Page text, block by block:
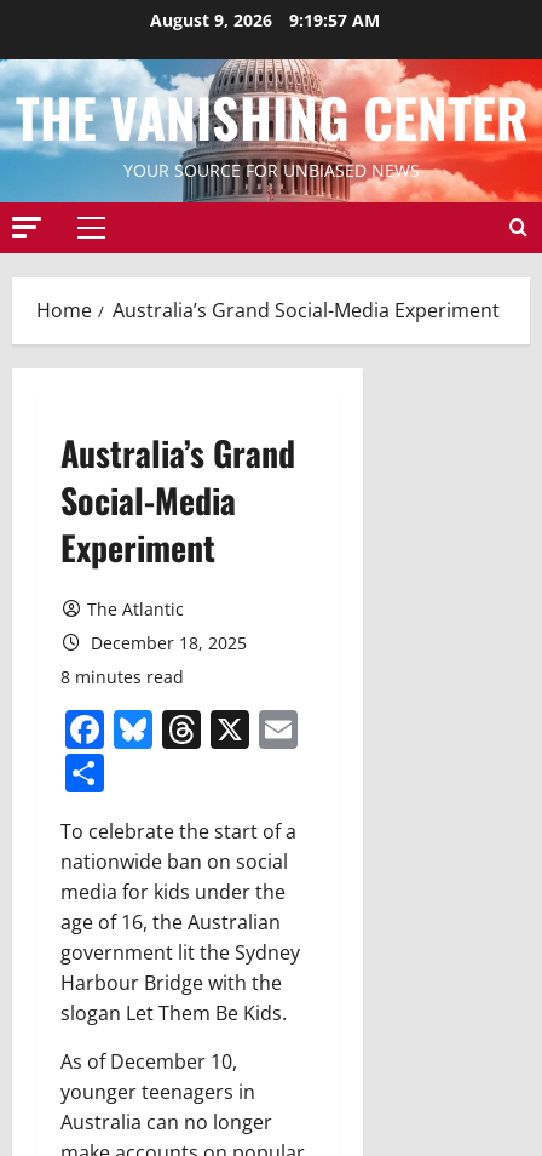
content
August 9, 2026 9:19:58 AM
THE VANISHING CENTER
YOUR SOURCE FOR UNBIASED NEWS
Primary
Home Australia’s Grand Social-Media Experiment
Australia’s Grand
Social-Media
Experiment
The Atlantic
December 18, 2025
8 minutes read
Facebook
Bluesky
Threads
X
To celebrate the start of a
nationwide ban on social
media for kids under the
age of 16, the Australian
government lit the Sydney
Harbour Bridge with the
slogan Let Them Be Kids.
As of December 10,
younger teenagers in
Australia can no longer